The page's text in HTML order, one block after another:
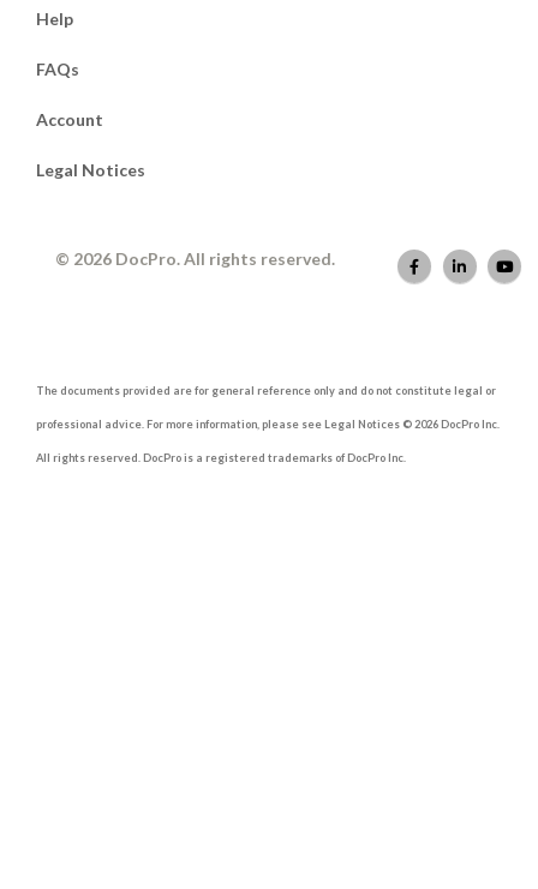
Help
FAQs
Account
Legal Notices
© 2026 DocPro. All rights reserved.
The documents provided are for general reference only and do not constitute legal or
professional advice. For more information, please see Legal Notices © 2026 DocPro Inc.
All rights reserved. DocPro is a registered trademarks of DocPro Inc.